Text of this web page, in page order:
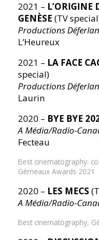
2021 – L’ORIGINE
GENÈSE (TV
Productions
L’Heureux
2021 – LA FACE
special)
Productions
Laurin
2020 – BYE BYE
A Média/Radio-
Fecteau
Best cinematography:
Gémeaux Awards 2021
2020 – LES MECS
A Média/Radio-
Best cinematography,